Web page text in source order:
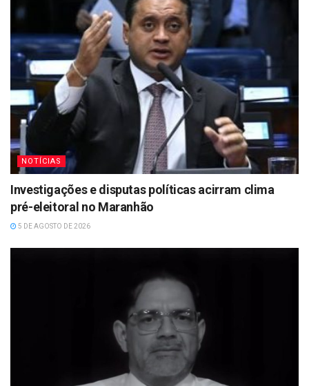
NOTÍCIAS
Investigações e disputas políticas acirram clima
pré-eleitoral no Maranhão
5 DE AGOSTO DE 2026